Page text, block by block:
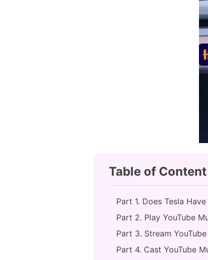
Table of Content
Part 1. Does Tesla
Part 2. Play YouTube
Part 3. Stream
Part 4. Cast YouTube